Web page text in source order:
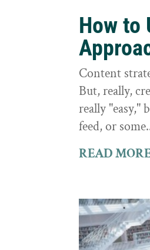
How to
Content
But, really,
really "easy,"
feed, or
READ